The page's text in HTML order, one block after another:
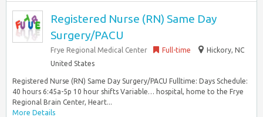
Registered Nurse (RN) Same Day
Surgery/PACU
Frye Regional Medical Center Full-time
Hickory, NC
United States
Registered Nurse (RN) Same Day Surgery/PACU Fulltime: Days Schedule:
40 hours 6:45a-5p 10 hour shifts Variable… hospital, home to the Frye
Regional Brain Center, Heart...
More Details